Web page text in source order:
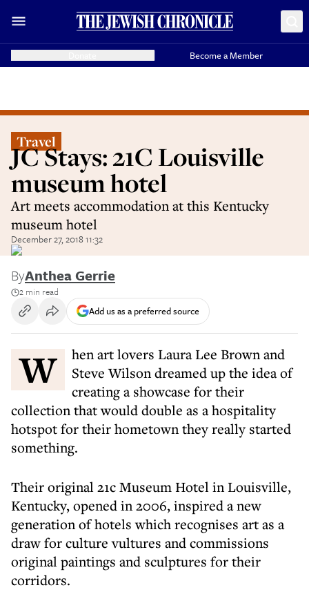
Become a Member
Travel
JC Stays: 21C Louisville
museum hotel
Art meets accommodation at this Kentucky
museum hotel
December 27, 2018 11:32
ByAnthea Gerrie
2 min read
Add us as a preferred source
When art lovers Laura Lee Brown and
Steve Wilson dreamed up the idea of
creating a showcase for their
collection that would double as a hospitality
hotspot for their hometown they really started
something.
Their original 21c Museum Hotel in Louisville,
Kentucky, opened in 2006, inspired a new
generation of hotels which recognises art as a
draw for culture vultures and commissions
original paintings and sculptures for their
corridors.